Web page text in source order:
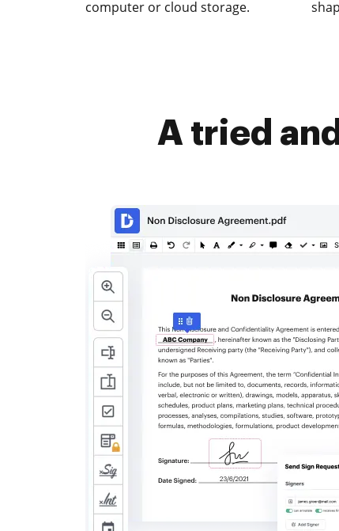
computer or cloud storage.
A tried